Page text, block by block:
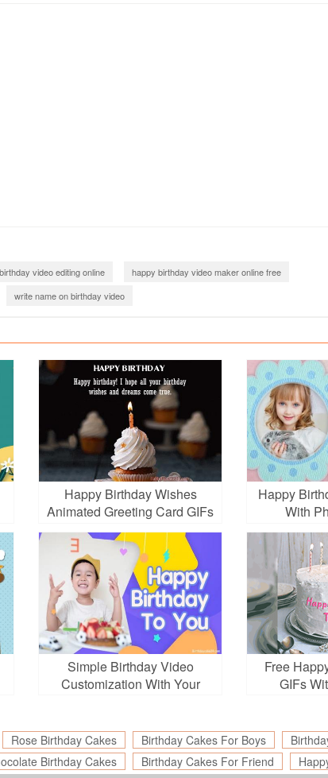
video editing online
happy birthday video maker online free
write name on birthday video
Happy Birthday Wishes
Animated Greeting Card GIFs
Happy
With
Simple Birthday Video
Customization With Your
Free
GIFs
Rose Birthday Cakes Birthday Cakes For Boys
Birthday Cakes Birthday Cakes For Friend